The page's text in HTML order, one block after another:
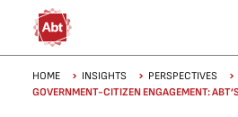
Skip to main content
Breadcrumb
HOME INSIGHTS
PERSPECTIVES
GOVERNMENT-CITIZEN ENGAGEMENT: